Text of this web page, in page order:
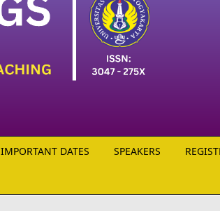
IMPORTANT DATES SPEAKERS